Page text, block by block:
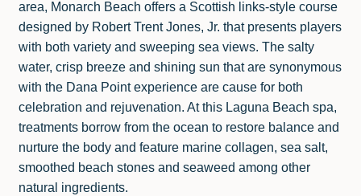
area, Monarch Beach offers a Scottish links-style course
designed by Robert Trent Jones, Jr. that presents players
with both variety and sweeping sea views. The salty
water, crisp breeze and shining sun that are synonymous
with the Dana Point experience are cause for both
celebration and rejuvenation. At this Laguna Beach spa,
treatments borrow from the ocean to restore balance and
nurture the body and feature marine collagen, sea salt,
smoothed beach stones and seaweed among other
natural ingredients.